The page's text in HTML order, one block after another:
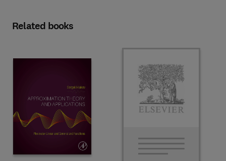
Related books